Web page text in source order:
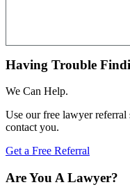
Having Trouble
We Can Help.
Use our free lawyer
contact you.
Get a Free Referral
Are You A Lawyer?